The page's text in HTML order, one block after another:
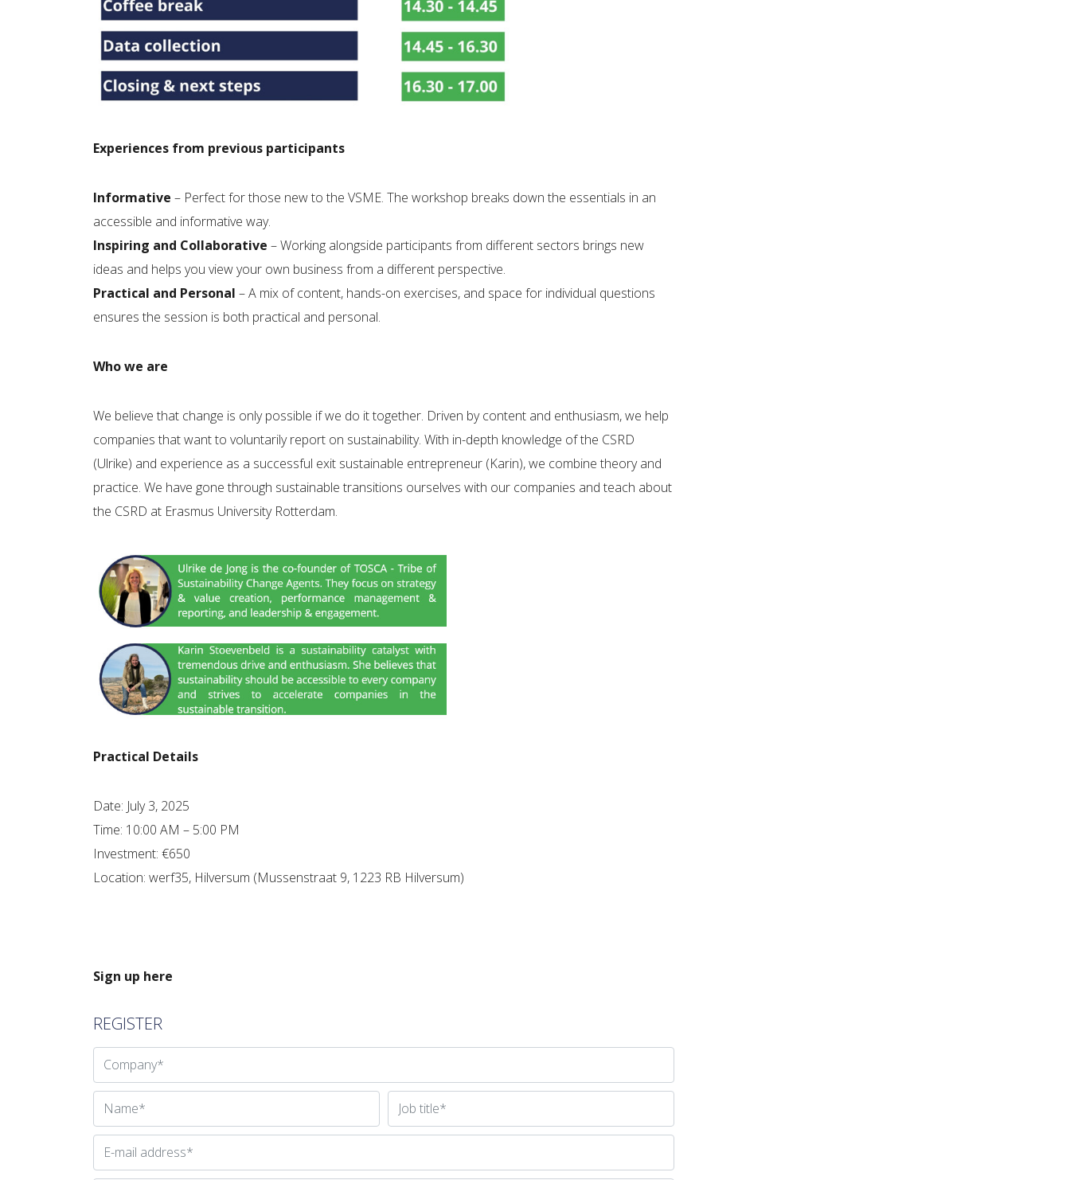
Experiences from previous participants
Informative – Perfect for those new to the VSME. The workshop breaks down the essentials in an
accessible and informative way.
Inspiring and Collaborative – Working alongside participants from different sectors brings new
ideas and helps you view your own business from a different perspective.
Practical and Personal – A mix of content, hands-on exercises, and space for individual questions
ensures the session is both practical and personal.
Who we are
We believe that change is only possible if we do it together. Driven by content and enthusiasm, we help
companies that want to voluntarily report on sustainability.​ With in-depth knowledge of the CSRD
(Ulrike) and experience as a successful exit sustainable entrepreneur (Karin), we combine theory and
practice. We have gone through sustainable transitions ourselves with our companies and teach about
the CSRD at Erasmus University Rotterdam.
Practical Details
Date: July 3, 2025
Time: 10:00 AM – 5:00 PM
Investment: €650
Location: werf35, Hilversum (Mussenstraat 9, 1223 RB Hilversum)
Sign up here
REGISTER